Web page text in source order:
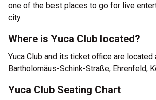
one of the best places to go for live
city.
Where is Yuca Club located?
Yuca Club and its ticket office are located
Bartholomäus-Schink-Straße, Ehrenfeld,
Yuca Club Seating Chart